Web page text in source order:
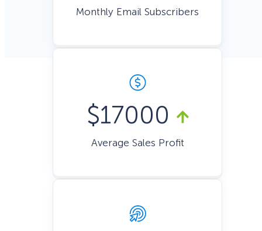
Monthly Email Subscribers
$17000
Average Sales Profit